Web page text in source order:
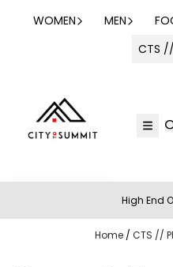
Skip to content
WOMEN MEN
CTS
High End
Home / CTS //